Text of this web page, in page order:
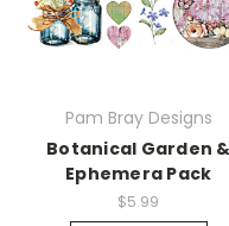
Pam Bray Designs
Botanical Garden &
Ephemera Pack
$5.99